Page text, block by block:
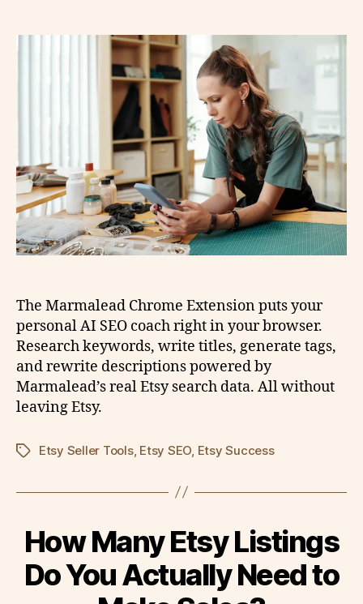
The Marmalead Chrome Extension puts your
personal AI SEO coach right in your browser.
Research keywords, write titles, generate tags,
and rewrite descriptions powered by
Marmalead’s real Etsy search data. All without
leaving Etsy.
TagsEtsy Seller Tools, Etsy SEO, Etsy Success
How Many Etsy Listings
Do You Actually Need to